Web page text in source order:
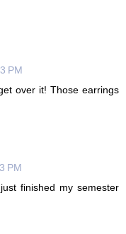
PM
over it! Those earrings
PM
finished my semester